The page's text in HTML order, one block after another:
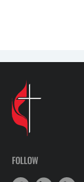
FOLLOW